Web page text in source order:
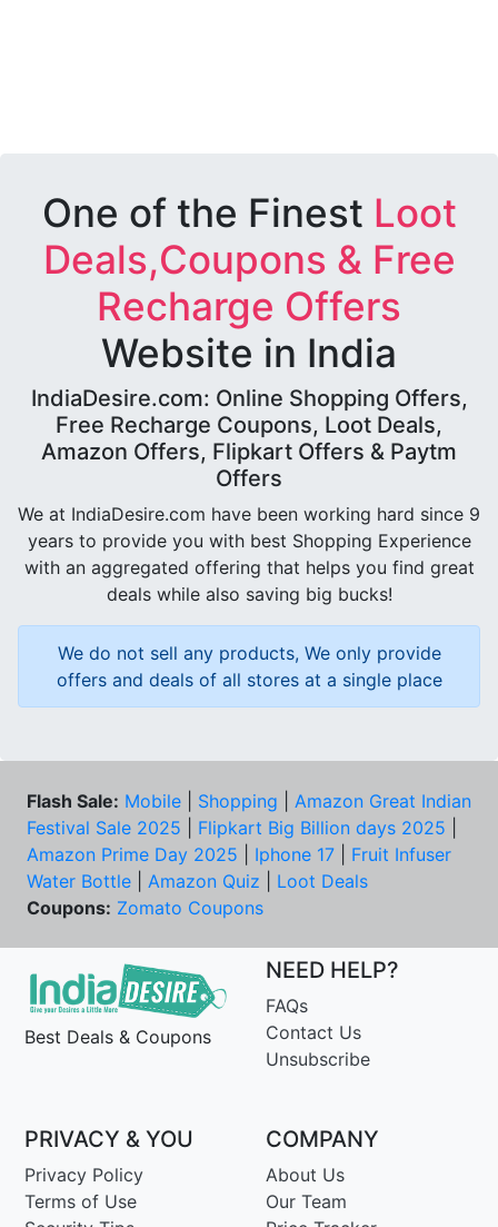
One of the Finest Loot
Deals,Coupons & Free
Recharge Offers
Website in India
IndiaDesire.com: Online Shopping Offers,
Free Recharge Coupons, Loot Deals,
Amazon Offers, Flipkart Offers & Paytm
Offers
We at IndiaDesire.com have been working hard since 9
years to provide you with best Shopping Experience
with an aggregated offering that helps you find great
deals while also saving big bucks!
We do not sell any products, We only provide
offers and deals of all stores at a single place
Flash Sale: Mobile Shopping
Amazon Great Indian
Festival Sale 2025
Flipkart Big Billion days 2025
Amazon Prime Day 2025
Iphone 17
Fruit Infuser
Water Bottle
Amazon Quiz
Loot Deals
Coupons: Zomato Coupons
Best Deals & Coupons
NEED HELP?
FAQs
Contact Us
Unsubscribe
PRIVACY & YOU
Privacy Policy
Terms of Use
COMPANY
About Us
Our Team